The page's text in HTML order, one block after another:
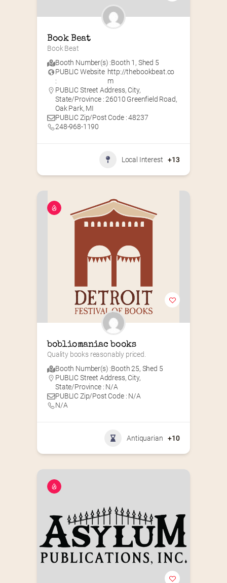
Book Beat
Book Beat
Booth Number(s) :Booth 1 , Shed 5
PUBLIC Website
:
http://thebookbeat.co
m
PUBLIC Street Address, City,
State/Province : 26010 Greenfield Road,
Oak Park, MI
PUBLIC Zip/Post Code : 48237
248-968-1190
Local Interest +13
bobliomaniac books
Quality books reasonably priced.
Booth Number(s) :Booth 25, Shed 5
PUBLIC Street Address, City,
State/Province : N/A
PUBLIC Zip/Post Code : N/A
N/A
Antiquarian +10